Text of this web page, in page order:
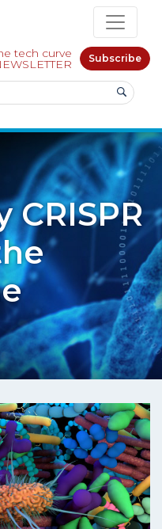
tech curve Subscribe